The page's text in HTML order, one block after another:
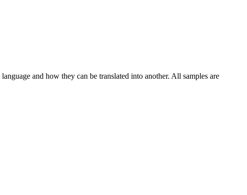
and how they can be translated into another. All samples are